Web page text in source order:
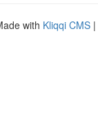
with Kliqqi CMS |